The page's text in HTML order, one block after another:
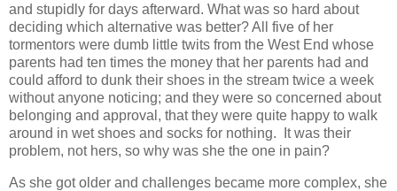
and stupidly for days afterward. What was so hard about
deciding which alternative was better? All five of her
tormentors were dumb little twits from the West End whose
parents had ten times the money that her parents had and
could afford to dunk their shoes in the stream twice a week
without anyone noticing; and they were so concerned about
belonging and approval, that they were quite happy to walk
around in wet shoes and socks for nothing. It was their
problem, not hers, so why was she the one in pain?
As she got older and challenges became more complex, she